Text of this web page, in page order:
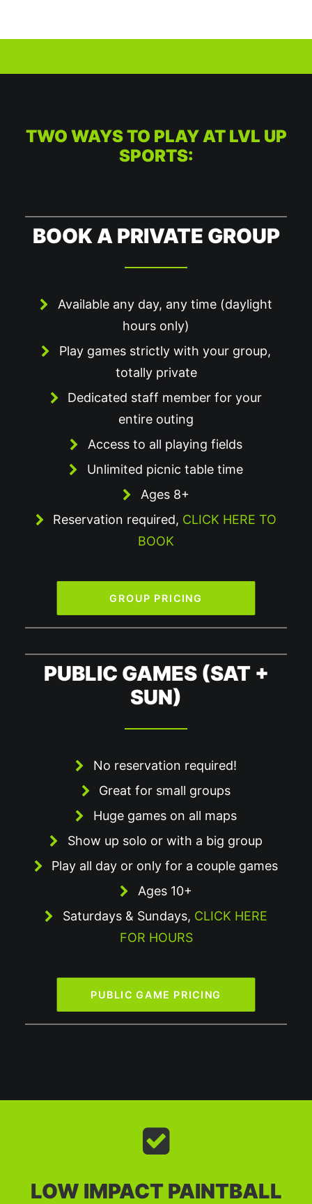
TWO WAYS TO PLAY AT LVL UP
SPORTS:
BOOK A PRIVATE GROUP
Available any day, any time (daylight
hours only)
Play games strictly with your group,
totally private
Dedicated staff member for your
entire outing
Access to all playing fields
Unlimited picnic table time
Ages 8+
Reservation required, CLICK HERE TO
BOOK
GROUP PRICING
PUBLIC GAMES (SAT +
SUN)
No reservation required!
Great for small groups
Huge games on all maps
Show up solo or with a big group
Play all day or only for a couple games
Ages 10+
Saturdays & Sundays, CLICK HERE
FOR HOURS
PUBLIC GAME PRICING
LOW IMPACT PAINTBALL